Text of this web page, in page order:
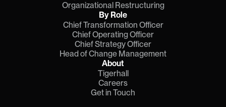
Organizational Restructuring
By Role
Chief Transformation Officer
Chief Operating Officer
Chief Strategy Officer
Head of Change Management
About
Tigerhall
Careers
Get in Touch